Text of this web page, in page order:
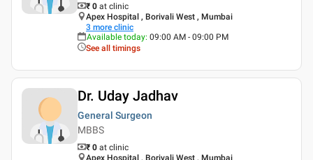
₹ 0 at clinic
Apex Hospital , Borivali West , Mumbai
3 more clinic
Available today: 09:00 AM - 09:00 PM
See all timings
Dr. Uday Jadhav
General Surgeon
MBBS
₹ 0 at clinic
Apex Hospital , Borivali West , Mumbai